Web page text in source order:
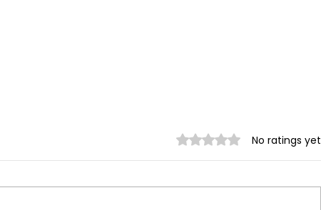
Rated 0 out of 5 stars.
No ratings yet